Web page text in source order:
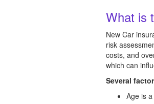
What is
New Car
risk
costs, and
which can
Several
Age is